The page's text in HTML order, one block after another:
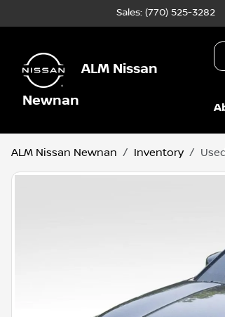
Sales: (770) 525-3282
ALM Nissan
Newnan
ALM Nissan Newnan Inventory